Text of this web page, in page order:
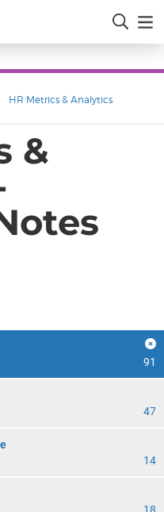
HR Metrics & Analytics
&
91
47
14